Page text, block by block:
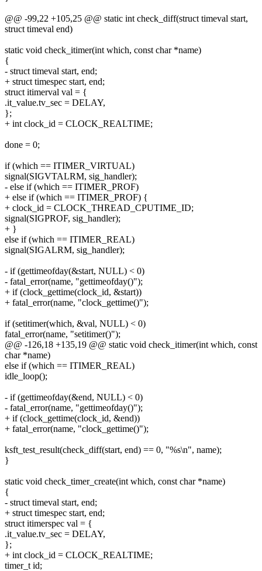
@@ -99,22 +105,25 @@ static int check_diff(struct timeval start,
struct timeval end)
static void check_itimer(int which, const char *name)
{
- struct timeval start, end;
+ struct timespec start, end;
struct itimerval val = {
.it_value.tv_sec = DELAY,
};
+ int clock_id = CLOCK_REALTIME;
done = 0;
if (which == ITIMER_VIRTUAL)
signal(SIGVTALRM, sig_handler);
- else if (which == ITIMER_PROF)
+ else if (which == ITIMER_PROF) {
+ clock_id = CLOCK_THREAD_CPUTIME_ID;
signal(SIGPROF, sig_handler);
+ }
else if (which == ITIMER_REAL)
signal(SIGALRM, sig_handler);
- if (gettimeofday(&start, NULL) < 0)
- fatal_error(name, "gettimeofday()");
+ if (clock_gettime(clock_id, &start))
+ fatal_error(name, "clock_gettime()");
if (setitimer(which, &val, NULL) < 0)
fatal_error(name, "setitimer()");
@@ -126,18 +135,19 @@ static void check_itimer(int which, const
char *name)
else if (which == ITIMER_REAL)
idle_loop();
- if (gettimeofday(&end, NULL) < 0)
- fatal_error(name, "gettimeofday()");
+ if (clock_gettime(clock_id, &end))
+ fatal_error(name, "clock_gettime()");
ksft_test_result(check_diff(start, end) == 0, "%s\n", name);
}
static void check_timer_create(int which, const char *name)
{
- struct timeval start, end;
+ struct timespec start, end;
struct itimerspec val = {
.it_value.tv_sec = DELAY,
};
+ int clock_id = CLOCK_REALTIME;
timer_t id;